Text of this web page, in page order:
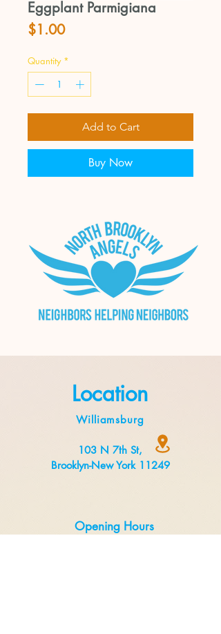
Eggplant Parmigiana
$1.00Price
Quantity *
Add to Cart
Buy Now
Location
Williamsburg
103 N 7th St,
Brooklyn-New York 11249
Opening Hours